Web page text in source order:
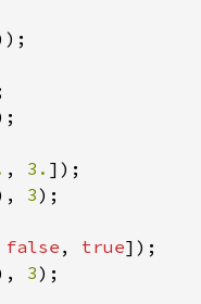
, 3.
3);
false , true
3);